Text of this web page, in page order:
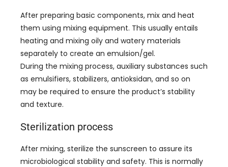
After preparing basic components, mix and heat
them using mixing equipment. This usually entails
heating and mixing oily and watery materials
separately to create an emulsion/gel.
During the mixing process, auxiliary substances such
as emulsifiers, stabilizers, antioksidan, and so on
may be required to ensure the product’s stability
and texture.
Sterilization process
After mixing, sterilize the sunscreen to assure its
microbiological stability and safety. This is normally